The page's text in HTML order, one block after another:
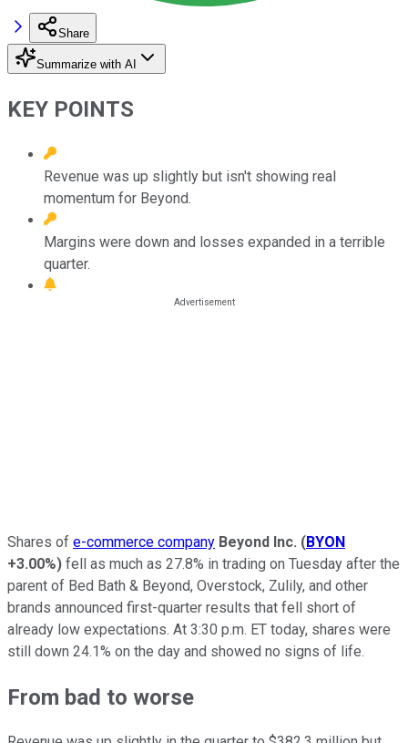
Share
Summarize with AI
KEY POINTS
Revenue was up slightly but isn't showing real
momentum for Beyond.
Margins were down and losses expanded in a terrible
quarter.
Shares of e-commerce company Beyond Inc. (BYON
+3.00%) fell as much as 27.8% in trading on Tuesday after the
parent of Bed Bath & Beyond, Overstock, Zulily, and other
brands announced first-quarter results that fell short of
already low expectations. At 3:30 p.m. ET today, shares were
still down 24.1% on the day and showed no signs of life.
From bad to worse